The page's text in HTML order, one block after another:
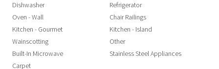
Dishwasher
Refrigerator
Oven - Wall
Chair Railings
Kitchen - Gourmet
Kitchen - Island
Wainscotting
Other
Built-In Microwave
Stainless Steel Appliances
Carpet